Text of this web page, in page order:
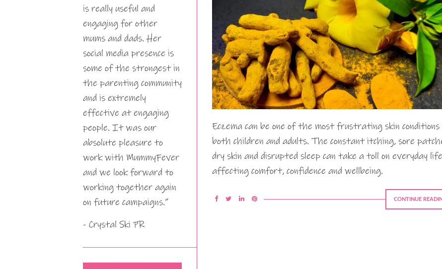
Eczema can be one of the most frustrating skin
both children and adults. The constant itching, sore
dry skin and disrupted sleep can take a toll on everyday
affecting comfort, confidence and wellbeing.
CONTINUE
is really useful and
engaging for other
mums and dads. Her
social media presence is
some of the strongest in
the parenting community
and is extremely
effective at engaging
people. It was our
absolute pleasure to
work with MummyFever
and we look forward to
working together again
on future campaigns.”
- Crystal Ski PR